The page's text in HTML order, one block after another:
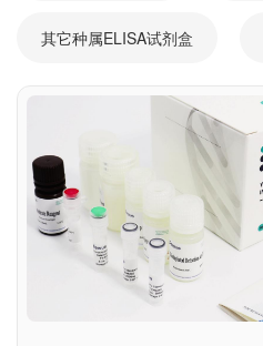
定制服务
资料下载中心
促销活动
其它种属ELISA试剂盒